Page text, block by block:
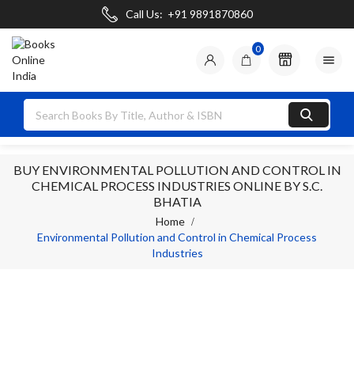
Call Us: +91 9891870860
0

BUY ENVIRONMENTAL POLLUTION AND CONTROL IN
CHEMICAL PROCESS INDUSTRIES ONLINE BY S.C.
BHATIA
Home
Environmental Pollution and Control in Chemical Process
Industries